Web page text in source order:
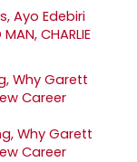
Ayo Edebiri
CHARLIE
Why Garett
Career